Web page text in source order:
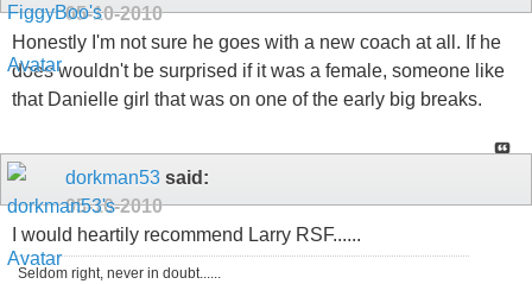
05-10-2010
Honestly I'm not sure he goes with a new coach at all. If he
does wouldn't be surprised if it was a female, someone like
that Danielle girl that was on one of the early big breaks.
dorkman53 said:
05-10-2010
I would heartily recommend Larry RSF......
Seldom right, never in doubt......